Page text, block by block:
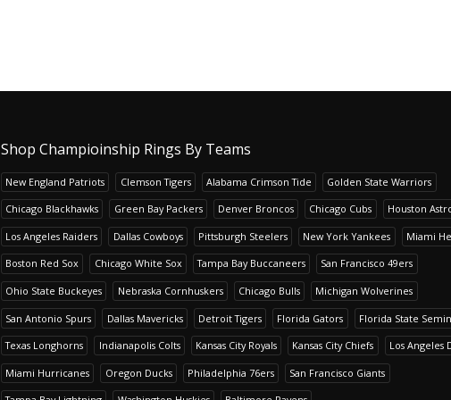
Shop Champioinship Rings By Teams
New England Patriots Clemson Tigers Alabama Crimson Tide Golden State Warriors
Chicago Blackhawks Green Bay Packers Denver Broncos Chicago Cubs Houston
Los Angeles Raiders Dallas Cowboys Pittsburgh Steelers New York Yankees Miami
Boston Red Sox Chicago White Sox Tampa Bay Buccaneers San Francisco 49ers
Ohio State Buckeyes Nebraska Cornhuskers Chicago Bulls Michigan Wolverines
San Antonio Spurs Dallas Mavericks Detroit Tigers Florida Gators Florida State
Texas Longhorns Indianapolis Colts Kansas City Royals Kansas City Chiefs Los Angeles
Miami Hurricanes Oregon Ducks Philadelphia 76ers San Francisco Giants